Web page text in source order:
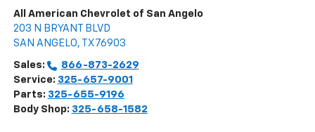
All American Chevrolet of San Angelo
203 N BRYANT BLVD
SAN ANGELO, TX 76903
Sales:
866-873-2629
Service: 325-657-9001
Parts: 325-655-9196
Body Shop: 325-658-1582